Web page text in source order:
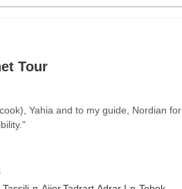
Tour
Yahia and to my guide, Nordian for